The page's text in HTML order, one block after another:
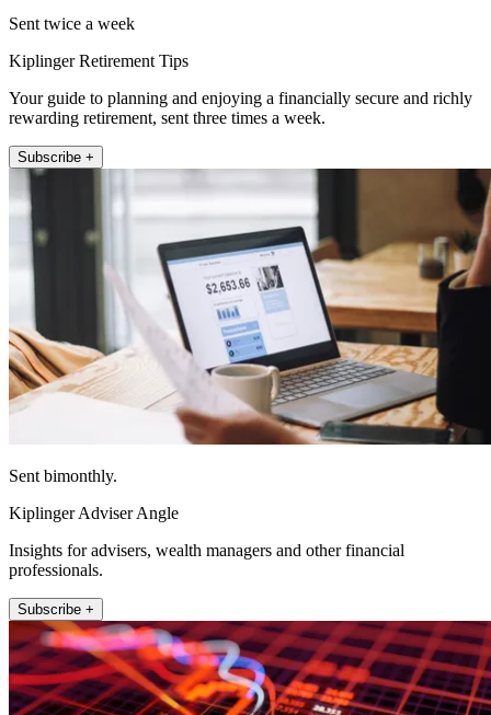
Sent twice a week
Kiplinger Retirement Tips
Your guide to planning and enjoying a financially secure and richly
rewarding retirement, sent three times a week.
Subscribe +
Sent bimonthly.
Kiplinger Adviser Angle
Insights for advisers, wealth managers and other financial
professionals.
Subscribe +